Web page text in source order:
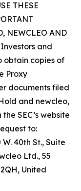
THESE
NEWCLEO AND
Investors and
obtain copies of
Proxy
documents filed
and newcleo,
SEC’s website
to:
40th St., Suite
Ltd., 55
United